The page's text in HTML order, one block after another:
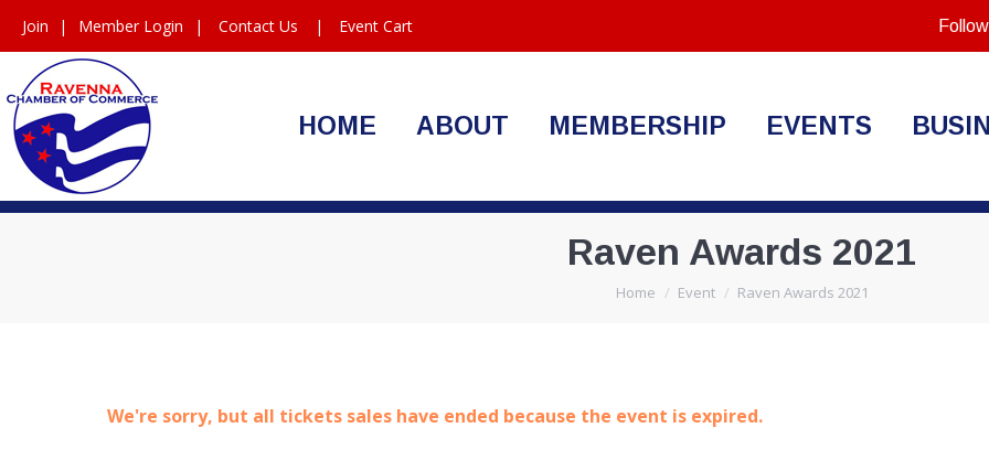
Join | Member Login | Contact Us | Event Cart
HOME ABOUT MEMBERSHIP EVENTS
Raven Awards 2021
You are here:
Home Event Raven Awards 2021
We're sorry, but all tickets sales have ended because the event is expired.